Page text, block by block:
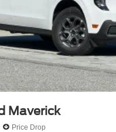
Maverick
Price Drop